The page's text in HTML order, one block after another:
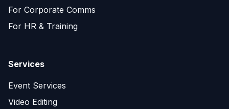
For Corporate Comms
For HR & Training
Services
Event Services
Video Editing